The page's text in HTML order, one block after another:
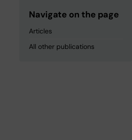
Navigate on the page
Articles
All other publications